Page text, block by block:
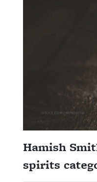
Hamish
spirits